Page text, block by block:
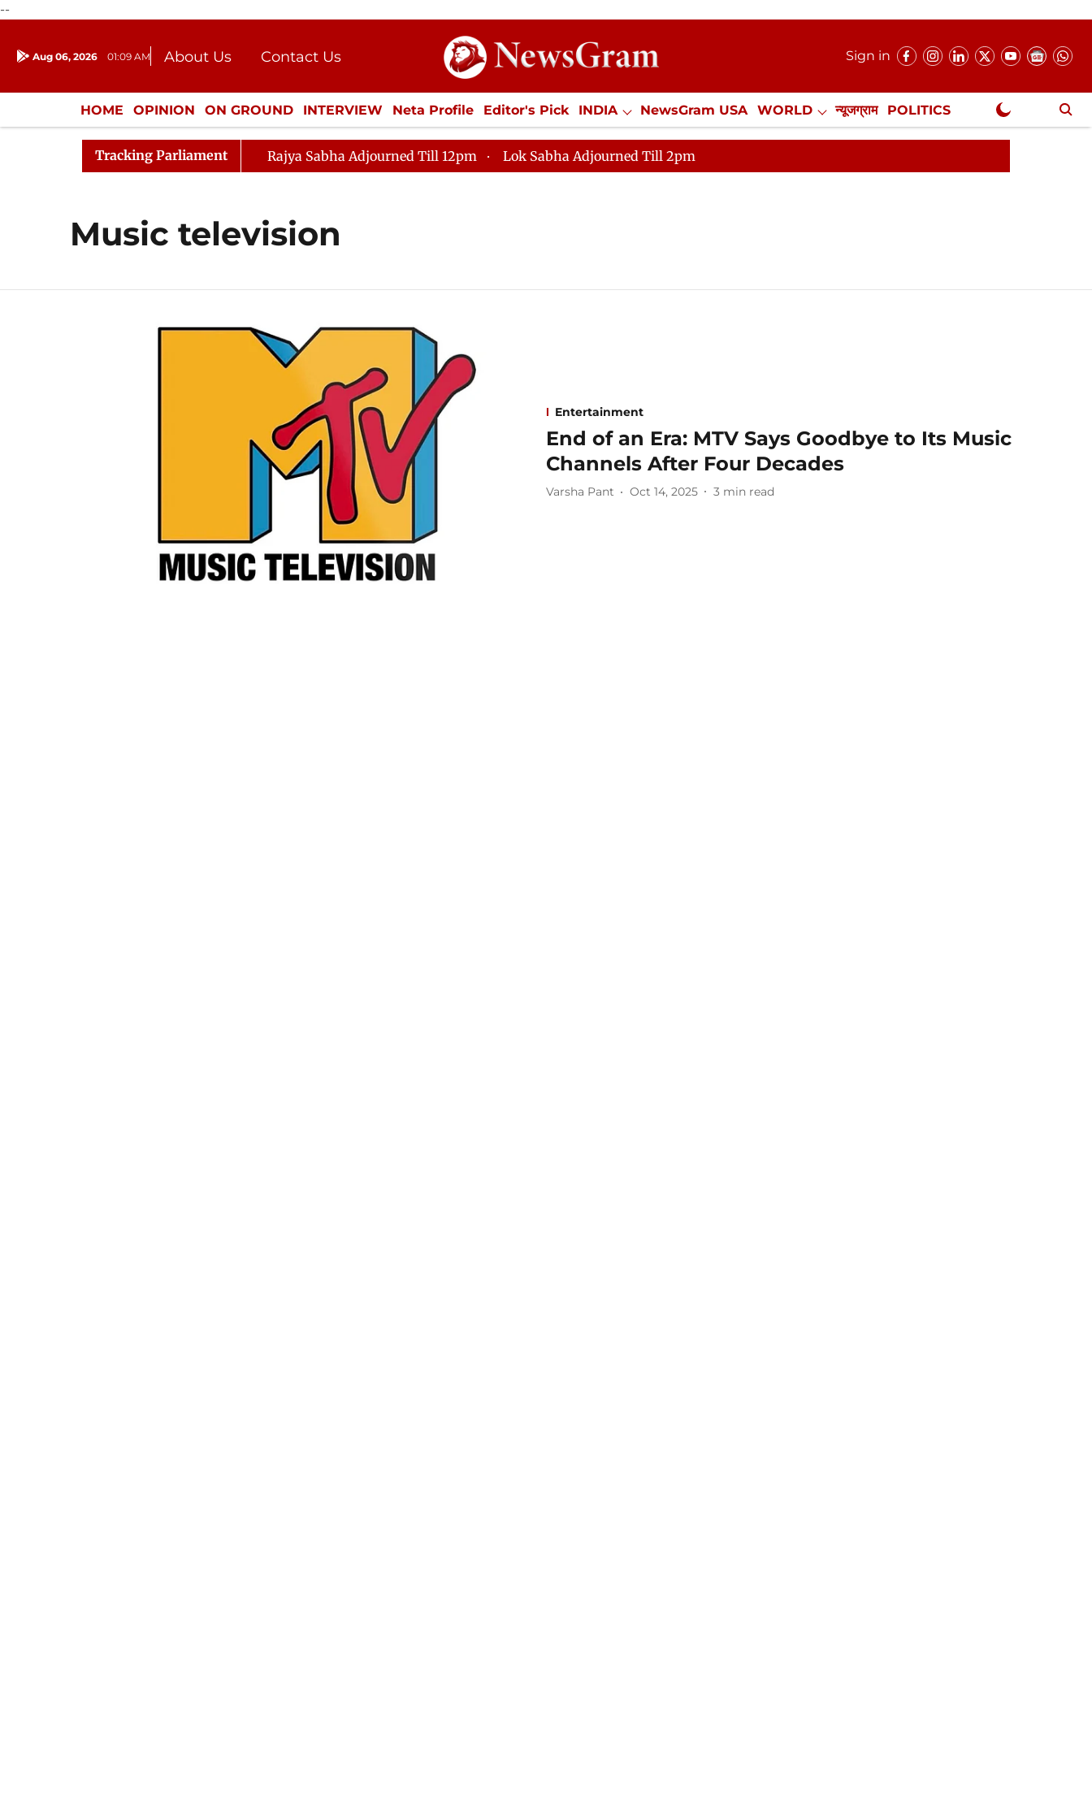
--
Aug 06, 2026 01:09 AM About Us
Contact Us
Donation
Press Kit
Sign in
HOME OPINION ON GROUND INTERVIEW Neta Profile Editor's Pick INDIA NewsGram USA WORLD न्यूजग्राम POLITICS
ENTERTAINMENT CULTURE LIFESTYLE ECONOMY SPORTS Jobs / Internships Misc. NewsGram Exclusive
Tracking Parliament Rajya Sabha Adjourned Till 12pm Lok Sabha Adjourned Till 2pm
Music television
Entertainment
End of an Era: MTV Says Goodbye to Its Music
Channels After Four Decades
Varsha Pant Oct 14, 2025 3 min read